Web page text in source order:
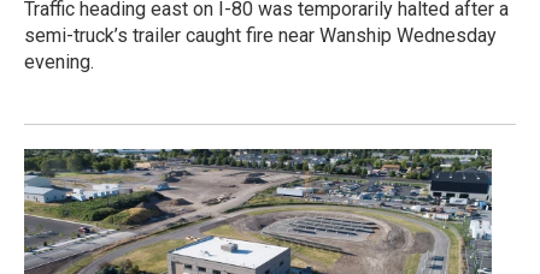
Traffic heading east on I-80 was temporarily halted after a
semi-truck’s trailer caught fire near Wanship Wednesday
evening.